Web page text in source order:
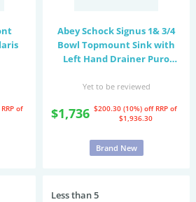
RRP of
Abey Schock Signus 1& 3/4
Bowl Topmount Sink with
Left Hand Drainer Puro
Yet to be reviewed
$1,736 $200.30 (10%) off RRP of
$1,936.30
Brand New
Less than 5